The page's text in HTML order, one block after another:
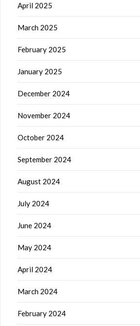
April 2025
March 2025
February 2025
January 2025
December 2024
November 2024
October 2024
September 2024
August 2024
July 2024
June 2024
May 2024
April 2024
March 2024
February 2024